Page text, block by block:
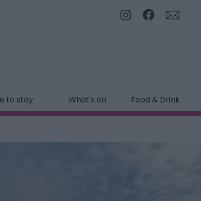
to stay What's on Food & Drink